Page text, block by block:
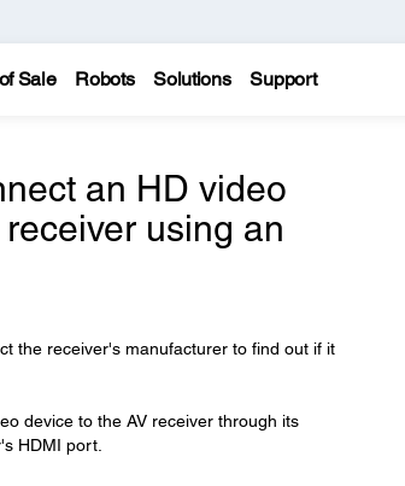
Sale Robots Solutions Support
an HD video
using an
the receiver's manufacturer to find out if it
device to the AV receiver through its
HDMI port.